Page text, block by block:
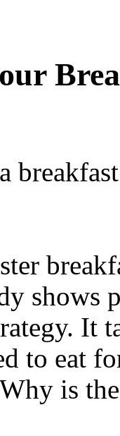
shows
It
to eat
is